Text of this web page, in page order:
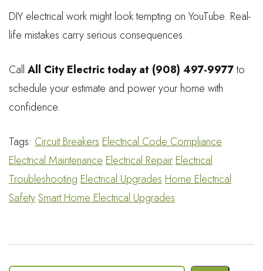
DIY electrical work might look tempting on YouTube. Real-
life mistakes carry serious consequences.
Call All City Electric today at (908) 497-9977to
schedule your estimate and power your home with
confidence.
Tags: Circuit Breakers Electrical Code Compliance
Electrical Maintenance Electrical Repair Electrical
Troubleshooting Electrical Upgrades Home Electrical
SafetySmart Home Electrical Upgrades